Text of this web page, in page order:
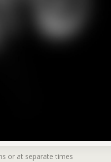
or at separate times